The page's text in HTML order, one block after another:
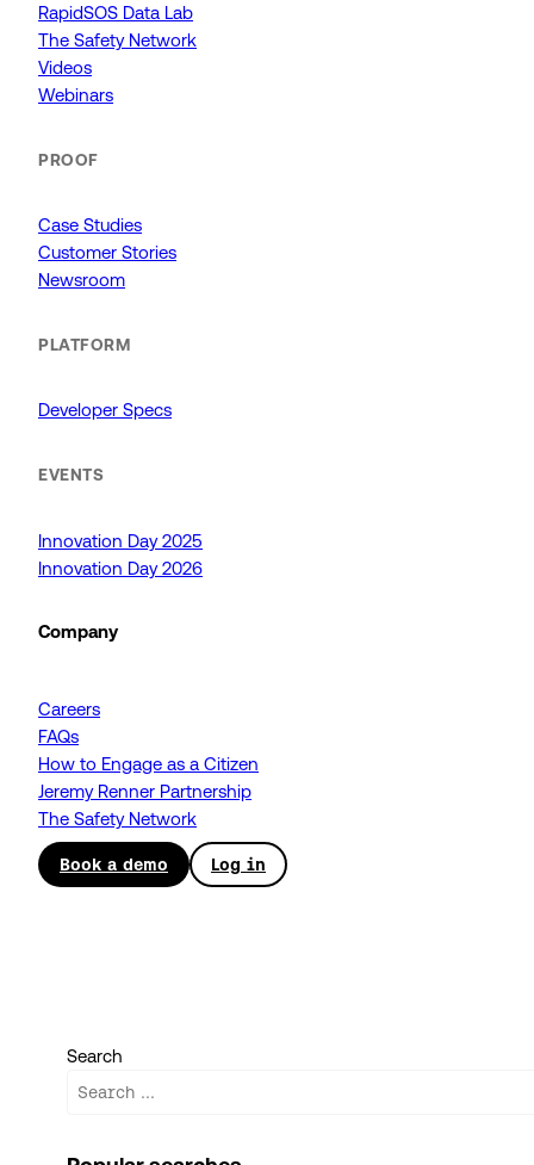
RapidSOS Data Lab
The Safety Network
Videos
Webinars
PROOF
Case Studies
Customer Stories
Newsroom
PLATFORM
Developer Specs
EVENTS
Innovation Day 2025
Innovation Day 2026
Company
Careers
FAQs
How to Engage as a Citizen
Jeremy Renner Partnership
The Safety Network
Book a demo Log in
Search